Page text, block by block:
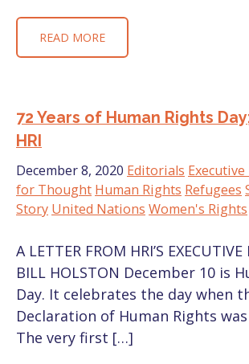
READ MORE
72 Years of Human Rights
HRI
December 8, 2020 Editorials
for Thought Human Rights Refugees
Story United Nations Women's Rights
A LETTER FROM HRI’S EXECUTIVE
BILL HOLSTON December 10 is
Day. It celebrates the day when
Declaration of Human Rights
The very first […]